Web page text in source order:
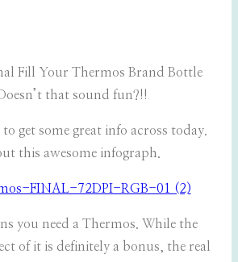
Fill Your Thermos Brand Bottle
that sound fun?!!
get some great info across today.
this awesome infograph.
you need a Thermos. While the
of it is definitely a bonus, the real